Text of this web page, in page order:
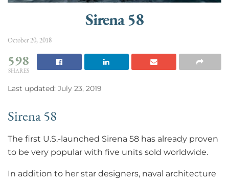
Sirena 58
October 20, 2018
598
SHARES
Last updated: July 23, 2019
Sirena 58
The first U.S.-launched Sirena 58 has already proven
to be very popular with five units sold worldwide.
In addition to her star designers, naval architecture